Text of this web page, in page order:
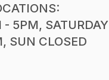
5PM, SATURDAY
SUN CLOSED